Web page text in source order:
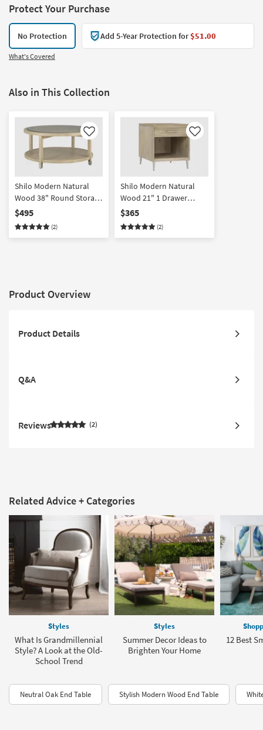
Protect Your Purchase
No Protection Add 5-Year Protection for$51.00
What's Covered
Also in This Collection
Like
Shilo Modern Natural
Wood 38" Round Storage
Coffee Table | Glass Top |
Acacia
$495
(2)
Like
Shilo Modern Natural
Wood 21" 1 Drawer
Storage End Table With
Shelf | Acacia | Rectangle
$365
(2)
Product Overview
Product Details
Q&A
Reviews 2
Related Advice + Categories
Styles
What Is Grandmillennial
Style? A Look at the Old-
School Trend
Styles
Summer Decor Ideas to
Brighten Your Home
12 Best
Neutral Oak End Table Stylish Modern Wood End Table